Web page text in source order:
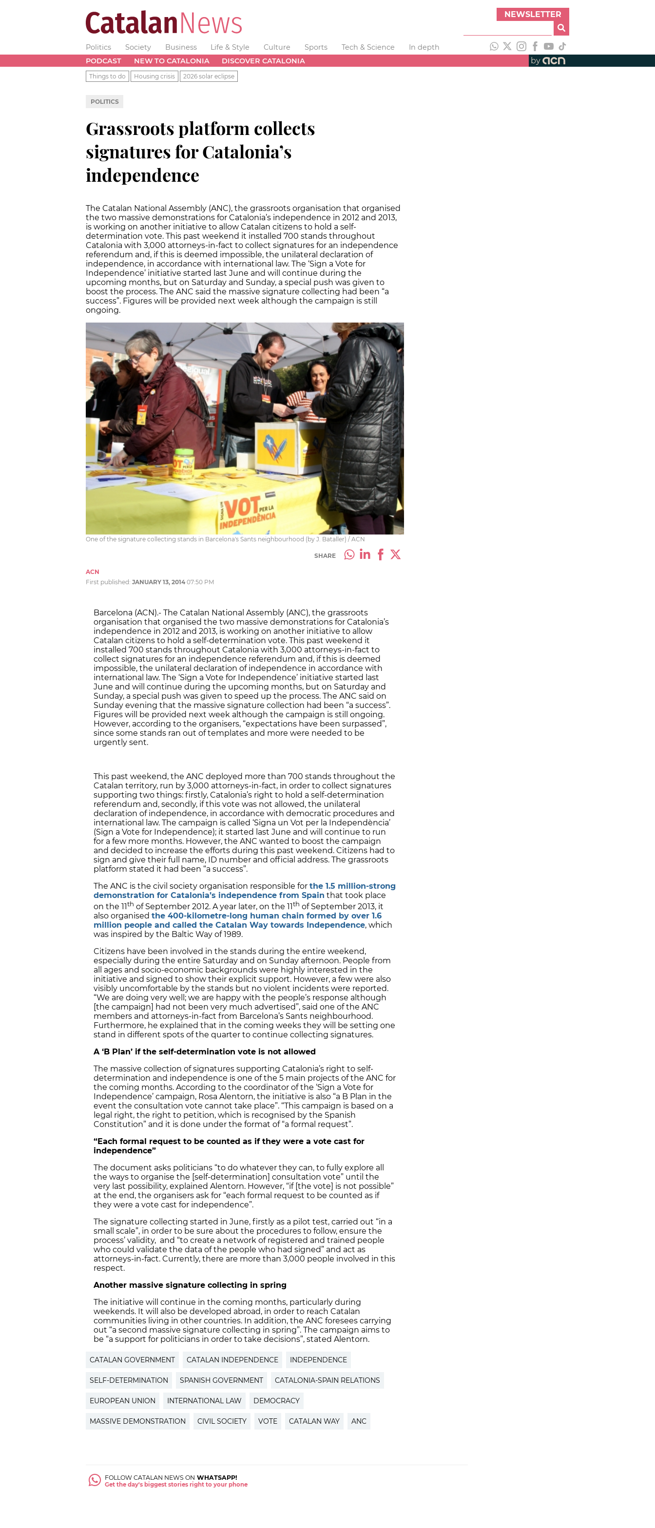
NEWSLETTER
Politics Society Business Life & Style Culture Sports Tech & Science
In depth
PODCAST
NEW TO CATALONIA DISCOVER CATALONIA by
Things to do Housing crisis 2026 solar eclipse
POLITICS
Grassroots platform collects
signatures for Catalonia’s
independence
The Catalan National Assembly (ANC), the grassroots organisation that organised
the two massive demonstrations for Catalonia’s independence in 2012 and 2013,
is working on another initiative to allow Catalan citizens to hold a self-
determination vote. This past weekend it installed 700 stands throughout
Catalonia with 3,000 attorneys-in-fact to collect signatures for an independence
referendum and, if this is deemed impossible, the unilateral declaration of
independence, in accordance with international law. The ‘Sign a Vote for
Independence’ initiative started last June and will continue during the
upcoming months, but on Saturday and Sunday, a special push was given to
boost the process. The ANC said the massive signature collecting had been “a
success”. Figures will be provided next week although the campaign is still
ongoing.
One of the signature collecting stands in Barcelona's Sants neighbourhood (by J. Bataller) / ACN
SHARE
ACN
First published: JANUARY 13, 2014 07:50 PM
Barcelona (ACN).- The Catalan National Assembly (ANC), the grassroots
organisation that organised the two massive demonstrations for Catalonia’s
independence in 2012 and 2013, is working on another initiative to allow
Catalan citizens to hold a self-determination vote. This past weekend it
installed 700 stands throughout Catalonia with 3,000 attorneys-in-fact to
collect signatures for an independence referendum and, if this is deemed
impossible, the unilateral declaration of independence in accordance with
international law. The ‘Sign a Vote for Independence’ initiative started last
June and will continue during the upcoming months, but on Saturday and
Sunday, a special push was given to speed up the process. The ANC said on
Sunday evening that the massive signature collection had been “a success”.
Figures will be provided next week although the campaign is still ongoing.
However, according to the organisers, “expectations have been surpassed”,
since some stands ran out of templates and more were needed to be
urgently sent.
This past weekend, the ANC deployed more than 700 stands throughout the
Catalan territory, run by 3,000 attorneys-in-fact, in order to collect signatures
supporting two things: firstly, Catalonia’s right to hold a self-determination
referendum and, secondly, if this vote was not allowed, the unilateral
declaration of independence, in accordance with democratic procedures and
international law. The campaign is called ‘Signa un Vot per la Independència’
(Sign a Vote for Independence); it started last June and will continue to run
for a few more months. However, the ANC wanted to boost the campaign
and decided to increase the efforts during this past weekend. Citizens had to
sign and give their full name, ID number and official address. The grassroots
platform stated it had been “a success”.
The ANC is the civil society organisation responsible for the 1.5 million-strong
demonstration for Catalonia’s independence from Spain that took place
on the 11th of September 2012. A year later, on the 11th of September 2013, it
also organised the 400-kilometre-long human chain formed by over 1.6
million people and called the Catalan Way towards Independence, which
was inspired by the Baltic Way of 1989.
Citizens have been involved in the stands during the entire weekend,
especially during the entire Saturday and on Sunday afternoon. People from
all ages and socio-economic backgrounds were highly interested in the
initiative and signed to show their explicit support. However, a few were also
visibly uncomfortable by the stands but no violent incidents were reported.
“We are doing very well; we are happy with the people’s response although
[the campaign] had not been very much advertised”, said one of the ANC
members and attorneys-in-fact from Barcelona’s Sants neighbourhood.
Furthermore, he explained that in the coming weeks they will be setting one
stand in different spots of the quarter to continue collecting signatures.
A ‘B Plan’ if the self-determination vote is not allowed
The massive collection of signatures supporting Catalonia’s right to self-
determination and independence is one of the 5 main projects of the ANC for
the coming months. According to the coordinator of the ‘Sign a Vote for
Independence’ campaign, Rosa Alentorn, the initiative is also “a B Plan in the
event the consultation vote cannot take place”. “This campaign is based on a
legal right, the right to petition, which is recognised by the Spanish
Constitution” and it is done under the format of “a formal request”.
“Each formal request to be counted as if they were a vote cast for
independence”
The document asks politicians “to do whatever they can, to fully explore all
the ways to organise the [self-determination] consultation vote” until the
very last possibility, explained Alentorn. However, “if [the vote] is not possible”
at the end, the organisers ask for “each formal request to be counted as if
they were a vote cast for independence”.
The signature collecting started in June, firstly as a pilot test, carried out “in a
small scale”, in order to be sure about the procedures to follow, ensure the
process’ validity, and “to create a network of registered and trained people
who could validate the data of the people who had signed” and act as
attorneys-in-fact. Currently, there are more than 3,000 people involved in this
respect.
Another massive signature collecting in spring
The initiative will continue in the coming months, particularly during
weekends. It will also be developed abroad, in order to reach Catalan
communities living in other countries. In addition, the ANC foresees carrying
out “a second massive signature collecting in spring”. The campaign aims to
be “a support for politicians in order to take decisions”, stated Alentorn.
CATALAN GOVERNMENT CATALAN INDEPENDENCE INDEPENDENCE
SELF-DETERMINATION SPANISH GOVERNMENT CATALONIA-SPAIN RELATIONS
EUROPEAN UNION INTERNATIONAL LAW DEMOCRACY
MASSIVE DEMONSTRATION CIVIL SOCIETY VOTE CATALAN WAY ANC
FOLLOW CATALAN NEWS ON WHATSAPP!
Get the day's biggest stories right to your phone